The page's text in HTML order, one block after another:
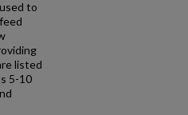
to
listed
5-10